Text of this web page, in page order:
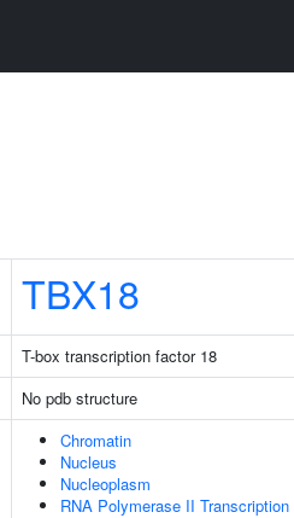
TBX18
T-box transcription factor 18
No pdb structure
Chromatin
Nucleus
Nucleoplasm
RNA Polymerase II